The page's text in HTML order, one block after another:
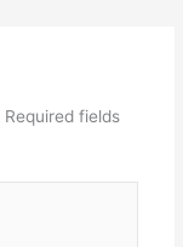
Required fields